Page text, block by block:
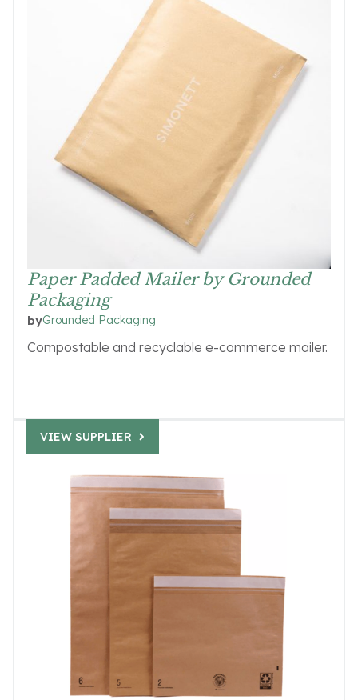
Paper Padded Mailer by Grounded
Packaging
byGrounded Packaging
Compostable and recyclable e-commerce mailer.
VIEW SUPPLIER